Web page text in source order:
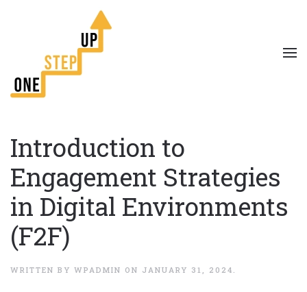
Introduction to
Engagement Strategies
in Digital Environments
(F2F)
WRITTEN BY WPADMIN ON JANUARY 31, 2024 .